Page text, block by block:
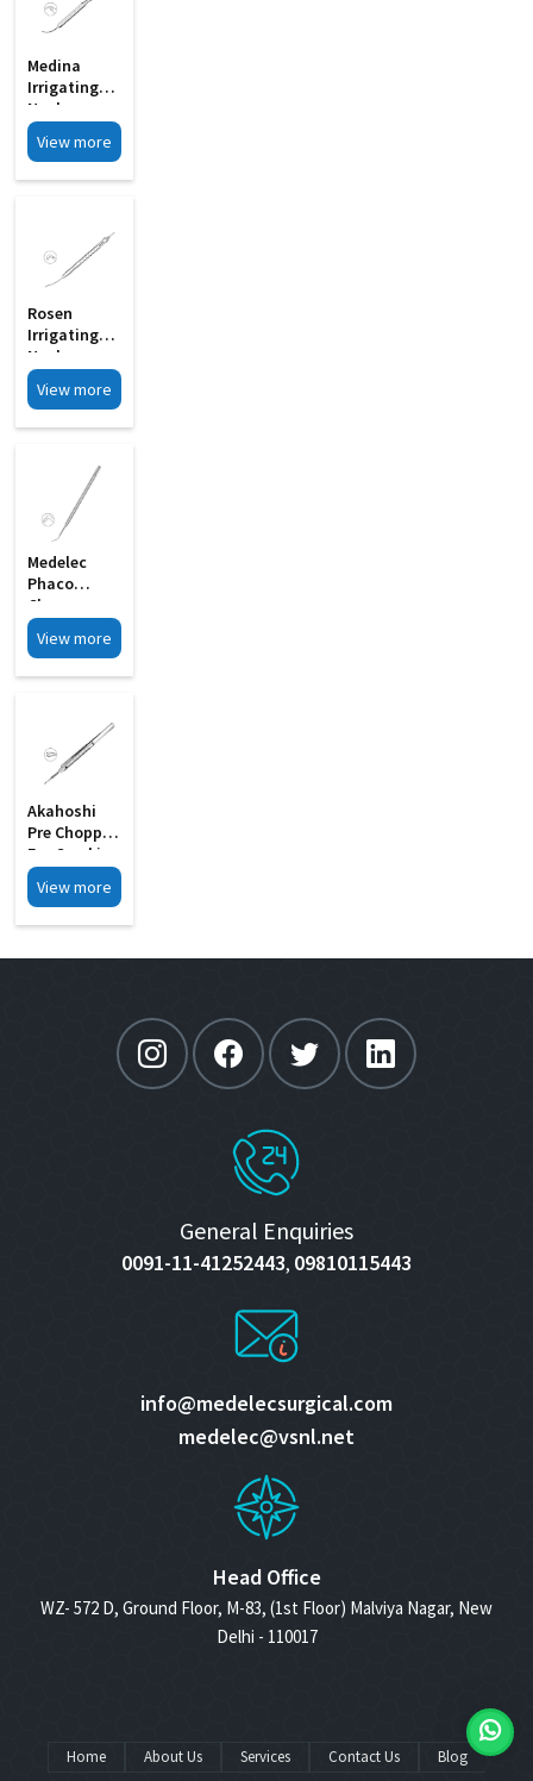
Medina
Irrigating
Nucleus
Chopper MI
33D
View more
Rosen
Irrigating
Nucleus
Chopper
With 0 6mm
View more
Medelec
Phaco
Chopper
Sharp Tip
Chopping
View more
Akahoshi
Pre Chopper
For Cracking
The Soft MI
27A
View more
General Enquiries
0091-11-41252443, 09810115443
info@medelecsurgical.com
medelec@vsnl.net
Head Office
WZ- 572 D, Ground Floor, M-83, (1st Floor) Malviya Nagar, New
Delhi - 110017
Home About Us Services Contact Us Blog